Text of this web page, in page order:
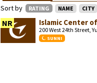
Sort by RATING NAME CITY
NR Islamic Center
200 West 24th Street,
SUNNI